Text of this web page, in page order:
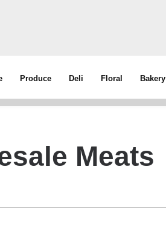
Produce Deli Floral Bakery
Meats